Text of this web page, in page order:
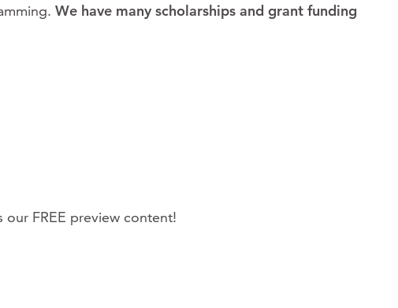
We have many scholarships and grant funding
FREE preview content!